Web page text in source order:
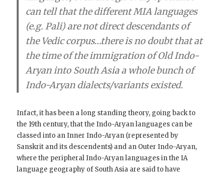
can tell that the different MIA languages
(e.g. Pali) are not direct descendants of
the Vedic corpus…there is no doubt that at
the time of the immigration of Old Indo-
Aryan into South Asia a whole bunch of
Indo-Aryan dialects/variants existed.
Infact, it has been a long standing theory, going back to
the 19th century, that the Indo-Aryan languages can be
classed into an Inner Indo-Aryan (represented by
Sanskrit and its descendents) and an Outer Indo-Aryan,
where the peripheral Indo-Aryan languages in the IA
language geography of South Asia are said to have